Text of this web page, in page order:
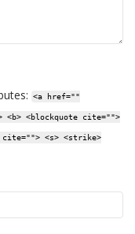
<a href=""
<blockquote cite="">
cite=""> <s> <strike>